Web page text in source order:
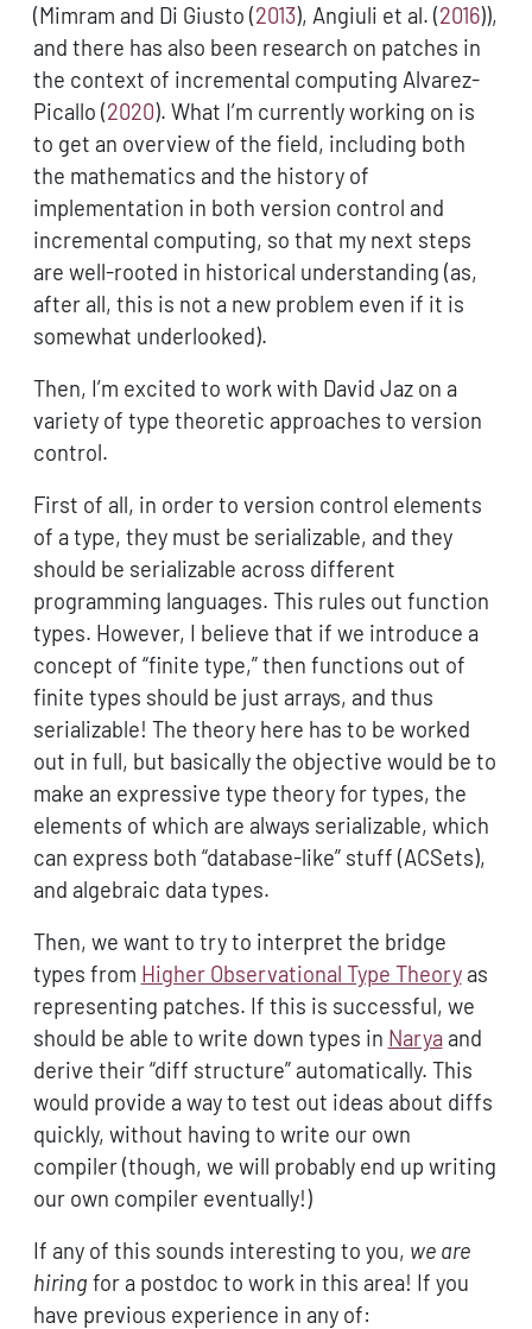
(Mimram and Di Giusto (2013), Angiuli et al. (2016)),
and there has also been research on patches in
the context of incremental computing Alvarez-
Picallo (2020). What I’m currently working on is
to get an overview of the field, including both
the mathematics and the history of
implementation in both version control and
incremental computing, so that my next steps
are well-rooted in historical understanding (as,
after all, this is not a new problem even if it is
somewhat underlooked).
Then, I’m excited to work with David Jaz on a
variety of type theoretic approaches to version
control.
First of all, in order to version control elements
of a type, they must be serializable, and they
should be serializable across different
programming languages. This rules out function
types. However, I believe that if we introduce a
concept of “finite type,” then functions out of
finite types should be just arrays, and thus
serializable! The theory here has to be worked
out in full, but basically the objective would be to
make an expressive type theory for types, the
elements of which are always serializable, which
can express both “database-like” stuff (ACSets),
and algebraic data types.
Then, we want to try to interpret the bridge
types from Higher Observational Type Theoryas
representing patches. If this is successful, we
should be able to write down types in Naryaand
derive their “diff structure” automatically. This
would provide a way to test out ideas about diffs
quickly, without having to write our own
compiler (though, we will probably end up writing
our own compiler eventually!)
If any of this sounds interesting to you, we are
hiring for a postdoc to work in this area! If you
have previous experience in any of: